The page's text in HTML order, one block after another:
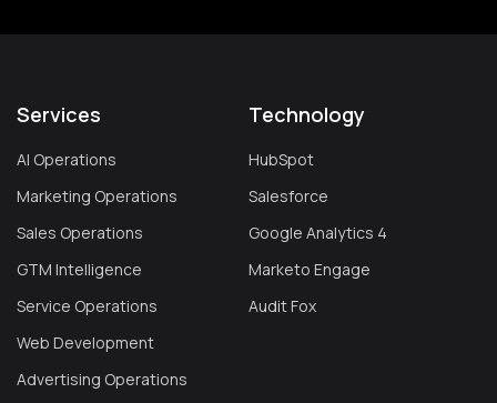
Services
AI Operations
Marketing Operations
Sales Operations
GTM Intelligence
Service Operations
Web Development
Advertising Operations
Technology
HubSpot
Salesforce
Google Analytics 4
Marketo Engage
Audit Fox